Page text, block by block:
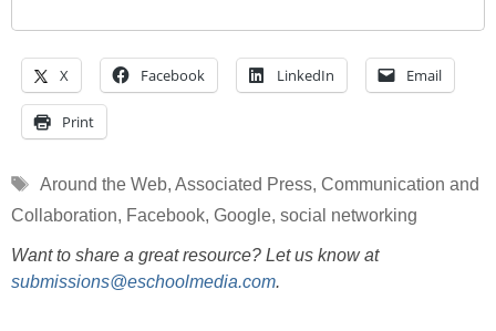
X Facebook LinkedIn Email
Print
Tags
Around the Web, Associated Press, Communication and
Collaboration, Facebook, Google, social networking
Want to share a great resource? Let us know at
submissions@eschoolmedia.com.